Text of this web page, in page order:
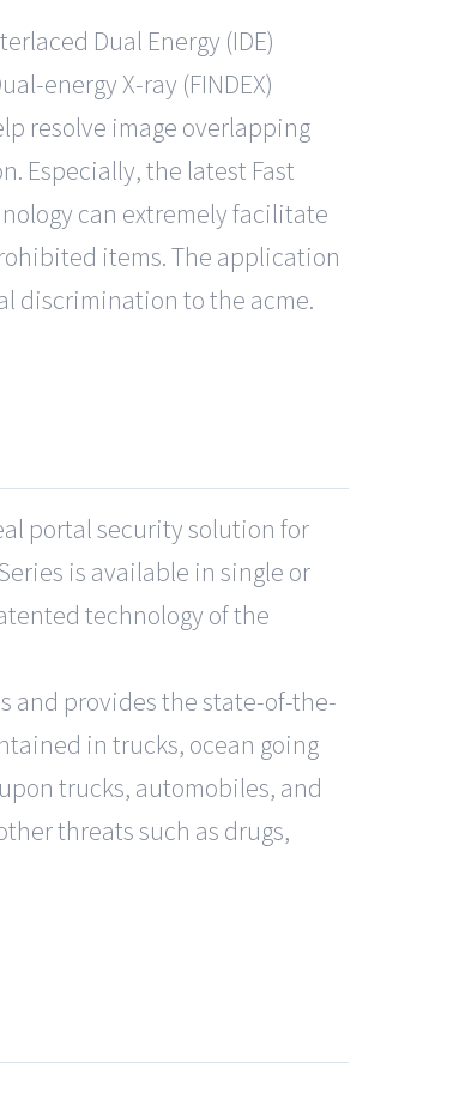
Dual Energy (IDE)
energy X-ray (FINDEX)
resolve image overlapping
Especially, the latest Fast
can extremely facilitate
items. The application
discrimination to the acme.
portal security solution for
is available in single or
technology of the
and provides the state-of-the-
in trucks, ocean going
trucks, automobiles, and
threats such as drugs,